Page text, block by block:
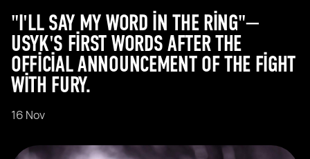
"I'LL SAY MY WORD IN THE RING"—
USYK'S FIRST WORDS AFTER THE
OFFICIAL ANNOUNCEMENT OF THE FIGHT
WITH FURY.
16 Nov